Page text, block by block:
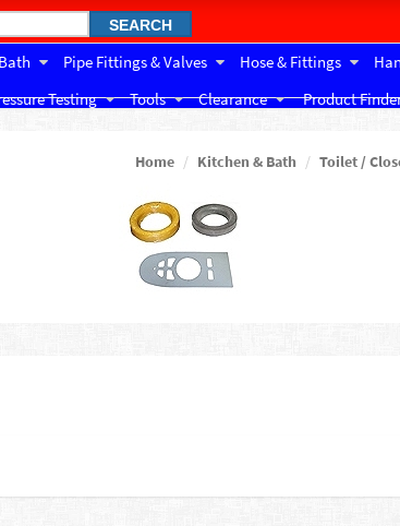
SEARCH
Pipe Fittings & Valves Hose & Fittings
Testing
Tools Clearance Product
Home Kitchen & Bath Toilet /